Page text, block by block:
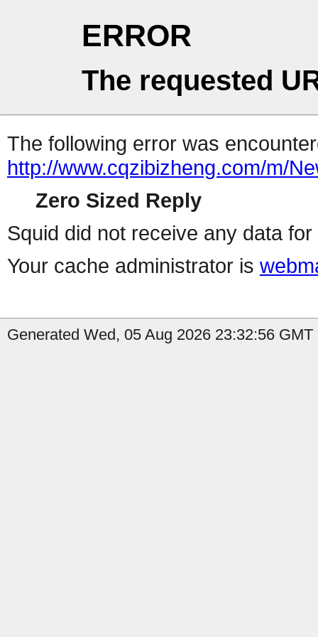
ERROR
The requested
The following error was
http://www.cqzibizheng.com/m/
Zero Sized Reply
Squid did not receive any data
Your cache administrator is
Generated Wed, 05 Aug 2026 23:32:56